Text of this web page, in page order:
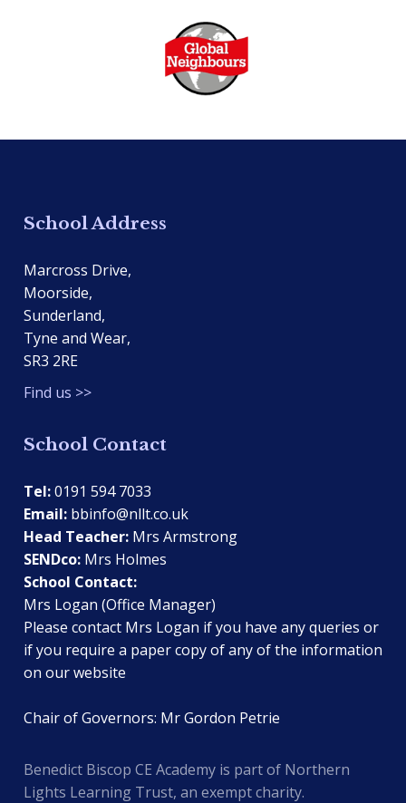
School Address
Marcross Drive,
Moorside,
Sunderland,
Tyne and Wear,
SR3 2RE
Find us >>
School Contact
Tel:0191 594 7033
Email: bbinfo@nllt.co.uk
Head Teacher: Mrs Armstrong
SENDco: Mrs Holmes
School Contact:
Mrs Logan (Office Manager)
Please contact Mrs Logan if you have any queries or
if you require a paper copy of any of the information
on our website
Chair of Governors: Mr Gordon Petrie
Benedict Biscop CE Academy is part of Northern
Lights Learning Trust, an exempt charity.